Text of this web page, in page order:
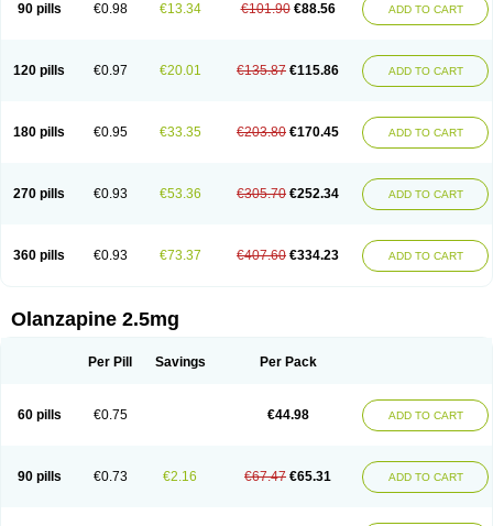
90 pills €0.98 €13.34 €101.90 €88.56 ADD TO CART
120 pills €0.97 €20.01 €135.87 €115.86 ADD TO CART
180 pills €0.95 €33.35 €203.80 €170.45 ADD TO CART
270 pills €0.93 €53.36 €305.70 €252.34 ADD TO CART
360 pills €0.93 €73.37 €407.60 €334.23 ADD TO CART
Olanzapine 2.5mg
Per Pill Savings Per Pack
60 pills €0.75 €44.98 ADD TO CART
90 pills €0.73 €2.16 €67.47 €65.31 ADD TO CART